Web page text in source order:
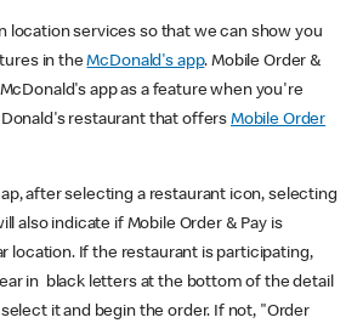
location services so that we can show you
in theMcDonald's app. Mobile Order &
app as a feature when you're
restaurant that offers Mobile Order
after selecting a restaurant icon, selecting
also indicate if Mobile Order & Pay is
location. If the restaurant is participating,
in black letters at the bottom of the detail
it and begin the order. If not, "Order